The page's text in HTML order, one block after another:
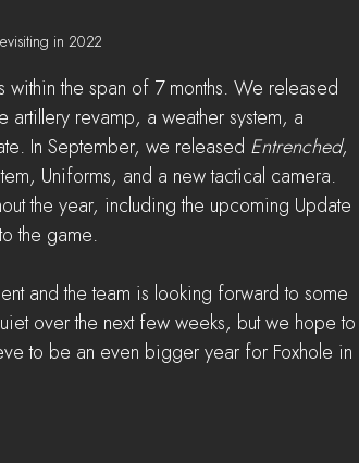
in 2022
the span of 7 months. We released
revamp, a weather system, a
In September, we released Entrenched,
Uniforms, and a new tactical camera.
the year, including the upcoming Update
the game.
and the team is looking forward to some
over the next few weeks, but we hope to
to be an even bigger year for Foxhole in